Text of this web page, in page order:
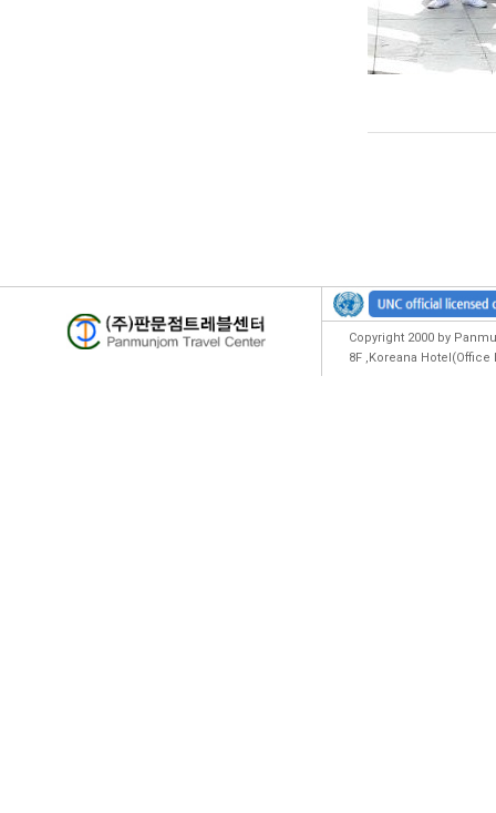
Copyright 2000 by
8F ,Koreana